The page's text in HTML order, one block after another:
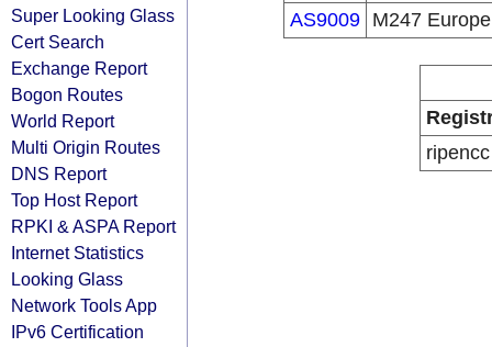
Super Looking Glass
Cert Search
Exchange Report
Bogon Routes
World Report
Multi Origin Routes
DNS Report
Top Host Report
RPKI & ASPA Report
Internet Statistics
Looking Glass
Network Tools App
IPv6 Certification
AS9009
M247
ripencc